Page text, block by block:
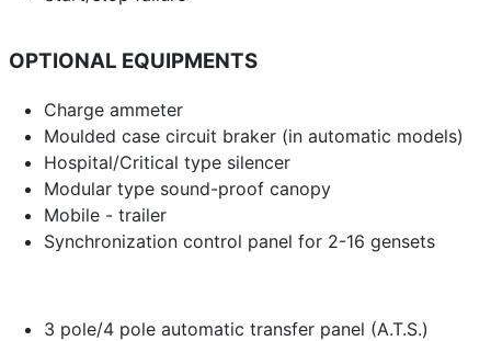
OPTIONAL EQUIPMENTS
Charge ammeter
Moulded case circuit braker (in automatic models)
Hospital/Critical type silencer
Modular type sound-proof canopy
Mobile - trailer
Synchronization control panel for 2-16 gensets
3 pole/4 pole automatic transfer panel (A.T.S.)